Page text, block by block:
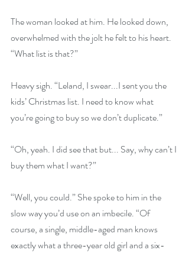
The woman looked at him. He looked down,
overwhelmed with the jolt he felt to his heart.
“What list is that?”
Heavy sigh. “Leland, I swear...I sent you the
kids’ Christmas list. I need to know what
you’re going to buy so we don’t duplicate.”
“Oh, yeah. I did see that but... Say, why can’t I
buy them what I want?”
“Well, you could.” She spoke to him in the
slow way you’d use on an imbecile. “Of
course, a single, middle-aged man knows
exactly what a three-year old girl and a six-